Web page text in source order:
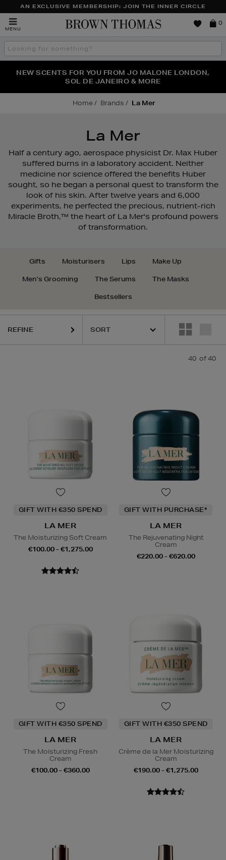
AN EXCLUSIVE MEMBERSHIP: JOIN THE INNER CIRCLE
MENU
Brown
0
Search
the
THE NINJA SUMMER EVENT IS HERE | SHOP NOW
NEW SCENTS FOR YOU FROM JO MALONE LONDON,
SOL DE JANEIRO & MORE
PERFECT PAIR | GET 50% OFF* YOUR SECOND PAIR OF
SUNGLASSES
Home Brands La Mer
La Mer
Half a century ago, aerospace physicist Dr. Max Huber
suffered burns in a laboratory accident. Neither
medicine nor science offered the benefits Huber
sought, so he began a personal quest to transform the
look of his skin. After twelve years and 6,000
experiments, he perfected the precious, nutrient-rich
Miracle Broth,™ the heart of La Mer's profound powers
of transformation.
Gifts Moisturisers Lips Make Up
Men's Grooming The Serums The Masks
Bestsellers
REFINE
40 of 40
GIFT WITH €350 SPEND
LA MER
The Moisturizing Soft Cream
€100.00 - €1,275.00
GIFT WITH PURCHASE*
LA MER
The Rejuvenating Night
Cream
€220.00 - €620.00
GIFT WITH €350 SPEND
LA MER
The Moisturizing Fresh
Cream
€100.00 - €360.00
GIFT WITH €350 SPEND
LA MER
Crème de la Mer Moisturizing
Cream
€190.00 - €1,275.00